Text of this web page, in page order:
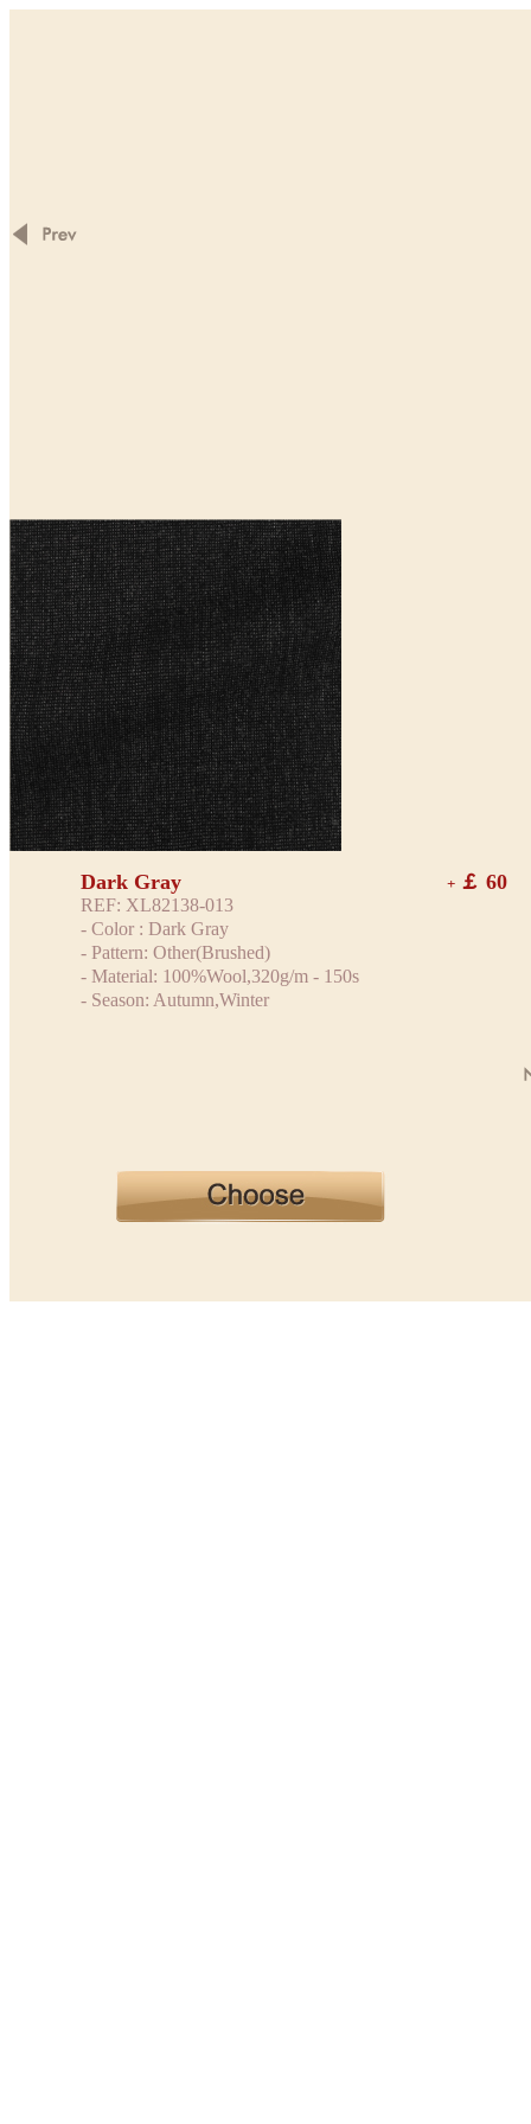
+ ￡ 60
Dark Gray
REF: XL82138-013
- Color : Dark Gray
- Pattern: Other(Brushed)
- Material: 100%Wool,320g/m - 150s
- Season: Autumn,Winter